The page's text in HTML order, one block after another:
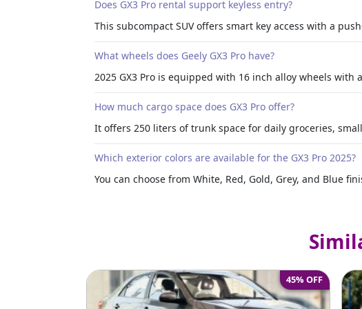
Does GX3 Pro rental support keyless entry?
This subcompact SUV offers smart key access with a
What wheels does Geely GX3 Pro have?
2025 GX3 Pro is equipped with 16 inch alloy wheels with
How much cargo space does GX3 Pro offer?
It offers 250 liters of trunk space for daily groceries,
Which exterior colors are available for the GX3 Pro 2025?
You can choose from White, Red, Gold, Grey, and Blue
45% OFF